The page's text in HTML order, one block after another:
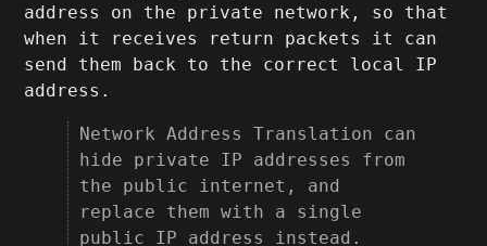
address on the private network, so that
when it receives return packets it can
send them back to the correct local IP
address.
Network Address Translation can
hide private IP addresses from
the public internet, and
replace them with a single
public IP address instead.